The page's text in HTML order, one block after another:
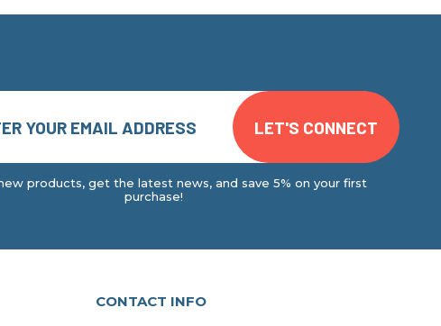
products, get the latest news, and save 5% on your first
purchase!
CONTACT INFO